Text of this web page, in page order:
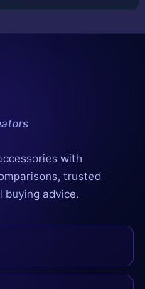
with
trusted
buying advice.